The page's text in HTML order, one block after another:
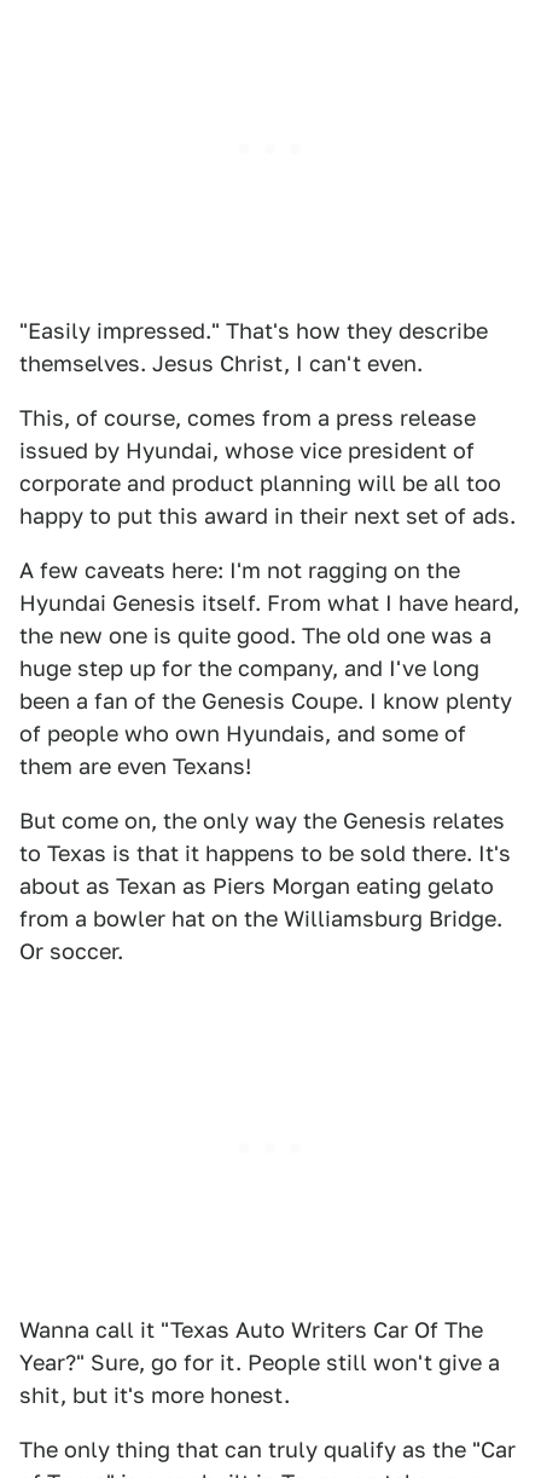
"Easily impressed." That's how they describe
themselves. Jesus Christ, I can't even.
This, of course, comes from a press release
issued by Hyundai, whose vice president of
corporate and product planning will be all too
happy to put this award in their next set of ads.
A few caveats here: I'm not ragging on the
Hyundai Genesis itself. From what I have heard,
the new one is quite good. The old one was a
huge step up for the company, and I've long
been a fan of the Genesis Coupe. I know plenty
of people who own Hyundais, and some of
them are even Texans!
But come on, the only way the Genesis relates
to Texas is that it happens to be sold there. It's
about as Texan as Piers Morgan eating gelato
from a bowler hat on the Williamsburg Bridge.
Or soccer.
Wanna call it "Texas Auto Writers Car Of The
Year?" Sure, go for it. People still won't give a
shit, but it's more honest.
The only thing that can truly qualify as the "Car